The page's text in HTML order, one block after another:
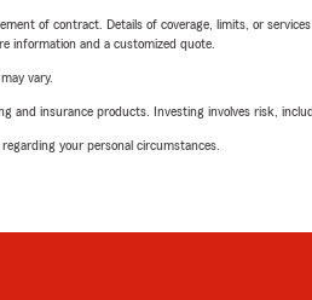
of contract. Details of coverage, limits, or
information and a customized quote.
vary.
and insurance products. Investing involves risk,
your personal circumstances.